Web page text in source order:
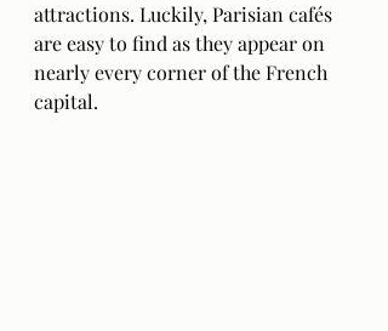
attractions. Luckily, Parisian cafés
are easy to find as they appear on
nearly every corner of the French
capital.